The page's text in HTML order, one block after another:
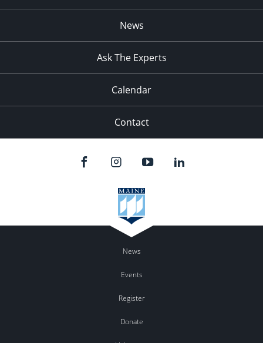
News
Ask The Experts
Calendar
Contact
News
Events
Register
Donate